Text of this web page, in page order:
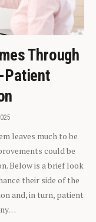
Through
Patient
leaves much to be
could be
Below is a brief look
their side of the
and, in turn, patient